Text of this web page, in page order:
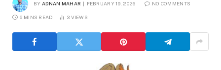
BY ADNAN MAHAR FEBRUARY 19, 2026 NO COMMENTS
6 MINS READ 3 VIEWS